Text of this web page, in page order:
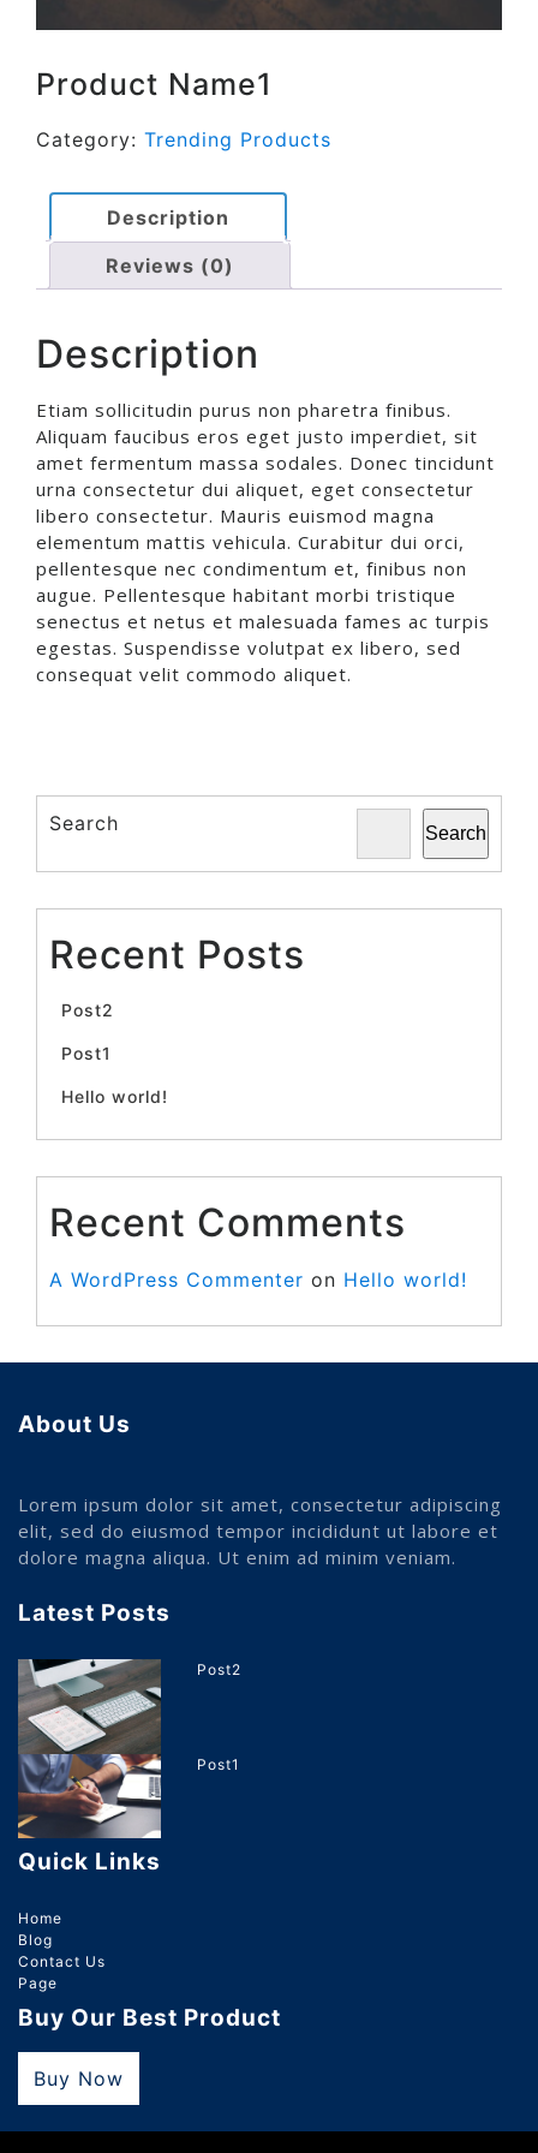
Product Name1
Category: Trending Products
Description
Reviews (0)
Description
Etiam sollicitudin purus non pharetra finibus.
Aliquam faucibus eros eget justo imperdiet, sit
amet fermentum massa sodales. Donec tincidunt
urna consectetur dui aliquet, eget consectetur
libero consectetur. Mauris euismod magna
elementum mattis vehicula. Curabitur dui orci,
pellentesque nec condimentum et, finibus non
augue. Pellentesque habitant morbi tristique
senectus et netus et malesuada fames ac turpis
egestas. Suspendisse volutpat ex libero, sed
consequat velit commodo aliquet.
Search Search
Recent Posts
Post2
Post1
Hello world!
Recent Comments
A WordPress Commenter on Hello world!
About Us
Lorem ipsum dolor sit amet, consectetur adipiscing
elit, sed do eiusmod tempor incididunt ut labore et
dolore magna aliqua. Ut enim ad minim veniam.
Latest Posts
Post2
Post1
Quick Links
Home
Blog
Contact Us
Page
Buy Our Best Product
Buy Now